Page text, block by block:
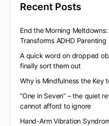
Recent Posts
End the Morning Meltdowns:
Transforms ADHD Parenting
A quick word on dropped
finally sort them out
Why is Mindfulness the Key
“One in Seven” – the quiet
cannot afford to ignore
Hand-Arm Vibration